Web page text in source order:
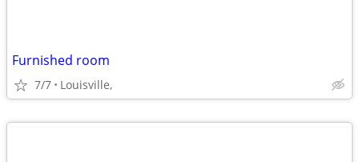
Furnished room
7/7 Louisville,